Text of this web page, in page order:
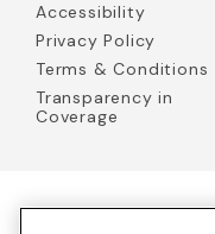
Accessibility
Privacy Policy
Terms & Conditions
Transparency in
Coverage